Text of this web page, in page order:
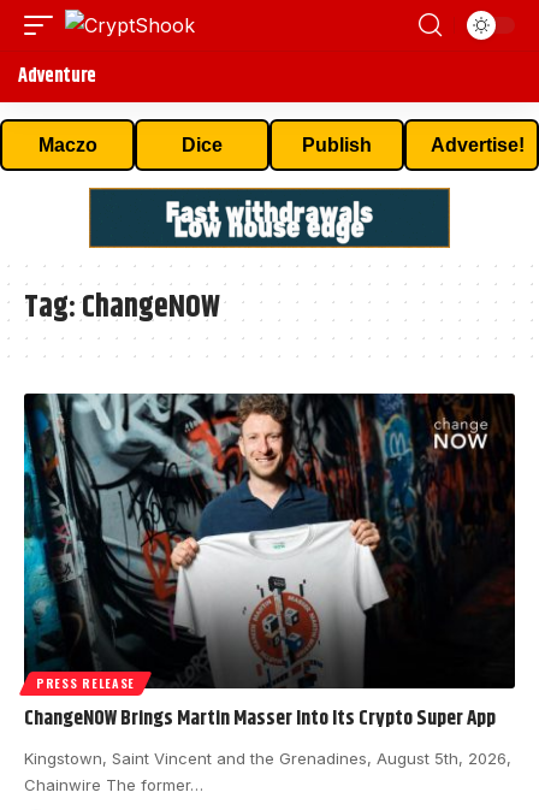
Adventure
Maczo Dice Publish Advertise!
Tag:ChangeNOW
PRESS RELEASE
ChangeNOW Brings Martin Masser Into Its Crypto Super App
Kingstown, Saint Vincent and the Grenadines, August 5th, 2026,
Chainwire The former…